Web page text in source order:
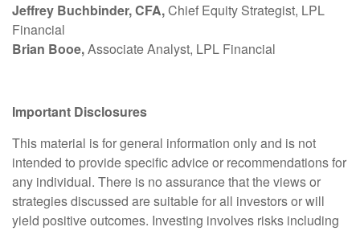
Jeffrey Buchbinder, CFA,Chief Equity Strategist, LPL
Financial
Brian Booe,Associate Analyst, LPL Financial
Important Disclosures
This material is for general information only and is not
intended to provide specific advice or recommendations for
any individual. There is no assurance that the views or
strategies discussed are suitable for all investors or will
yield positive outcomes. Investing involves risks including